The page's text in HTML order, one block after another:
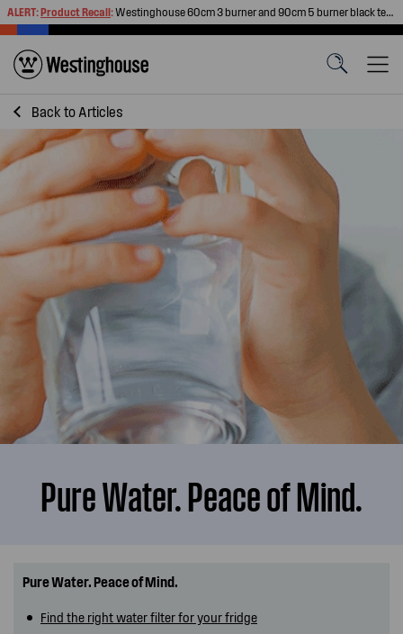
ALERT:Product Recall:Westinghouse 60cm 3 burner and 90cm 5 burner black tempered glass gas cooktops
Back to Articles
Pure Water. Peace of Mind.
Pure Water. Peace of Mind.
Find the right water filter for your fridge